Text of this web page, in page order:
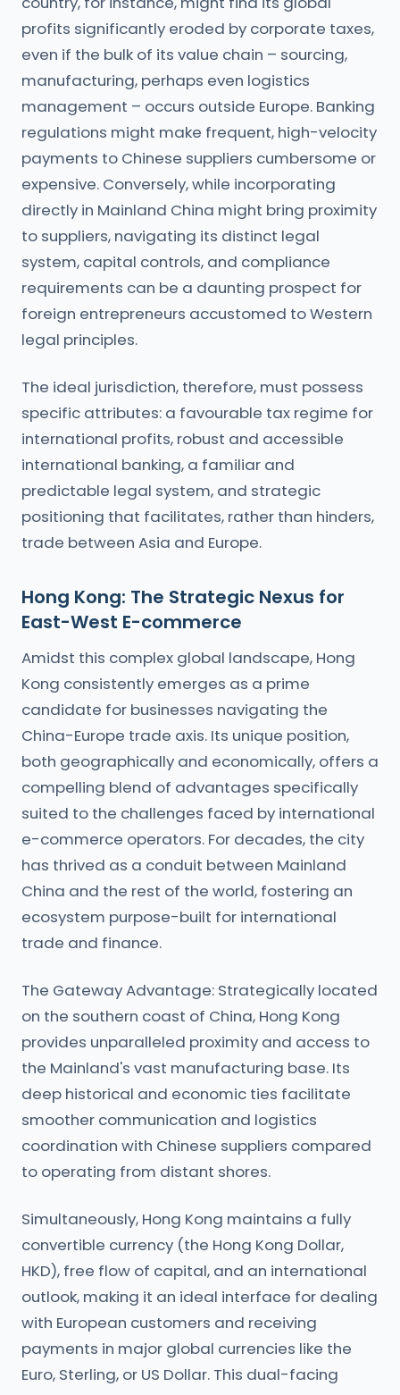
profits significantly eroded by corporate taxes,
even if the bulk of its value chain – sourcing,
manufacturing, perhaps even logistics
management – occurs outside Europe. Banking
regulations might make frequent, high-velocity
payments to Chinese suppliers cumbersome or
expensive. Conversely, while incorporating
directly in Mainland China might bring proximity
to suppliers, navigating its distinct legal
system, capital controls, and compliance
requirements can be a daunting prospect for
foreign entrepreneurs accustomed to Western
legal principles.
The ideal jurisdiction, therefore, must possess
specific attributes: a favourable tax regime for
international profits, robust and accessible
international banking, a familiar and
predictable legal system, and strategic
positioning that facilitates, rather than hinders,
trade between Asia and Europe.
Hong Kong: The Strategic Nexus for
East-West E-commerce
Amidst this complex global landscape, Hong
Kong consistently emerges as a prime
candidate for businesses navigating the
China-Europe trade axis. Its unique position,
both geographically and economically, offers a
compelling blend of advantages specifically
suited to the challenges faced by international
e-commerce operators. For decades, the city
has thrived as a conduit between Mainland
China and the rest of the world, fostering an
ecosystem purpose-built for international
trade and finance.
The Gateway Advantage: Strategically located
on the southern coast of China, Hong Kong
provides unparalleled proximity and access to
the Mainland's vast manufacturing base. Its
deep historical and economic ties facilitate
smoother communication and logistics
coordination with Chinese suppliers compared
to operating from distant shores.
Simultaneously, Hong Kong maintains a fully
convertible currency (the Hong Kong Dollar,
HKD), free flow of capital, and an international
outlook, making it an ideal interface for dealing
with European customers and receiving
payments in major global currencies like the
Euro, Sterling, or US Dollar. This dual-facing